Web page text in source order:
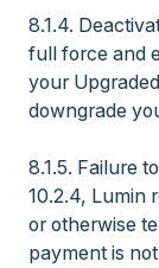
8.1.4.
full force and
your
downgrade
8.1.5. Failure
10.2.4, Lumin
or otherwise
payment is